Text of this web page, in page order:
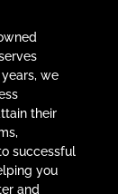
we
their
successful
you
and